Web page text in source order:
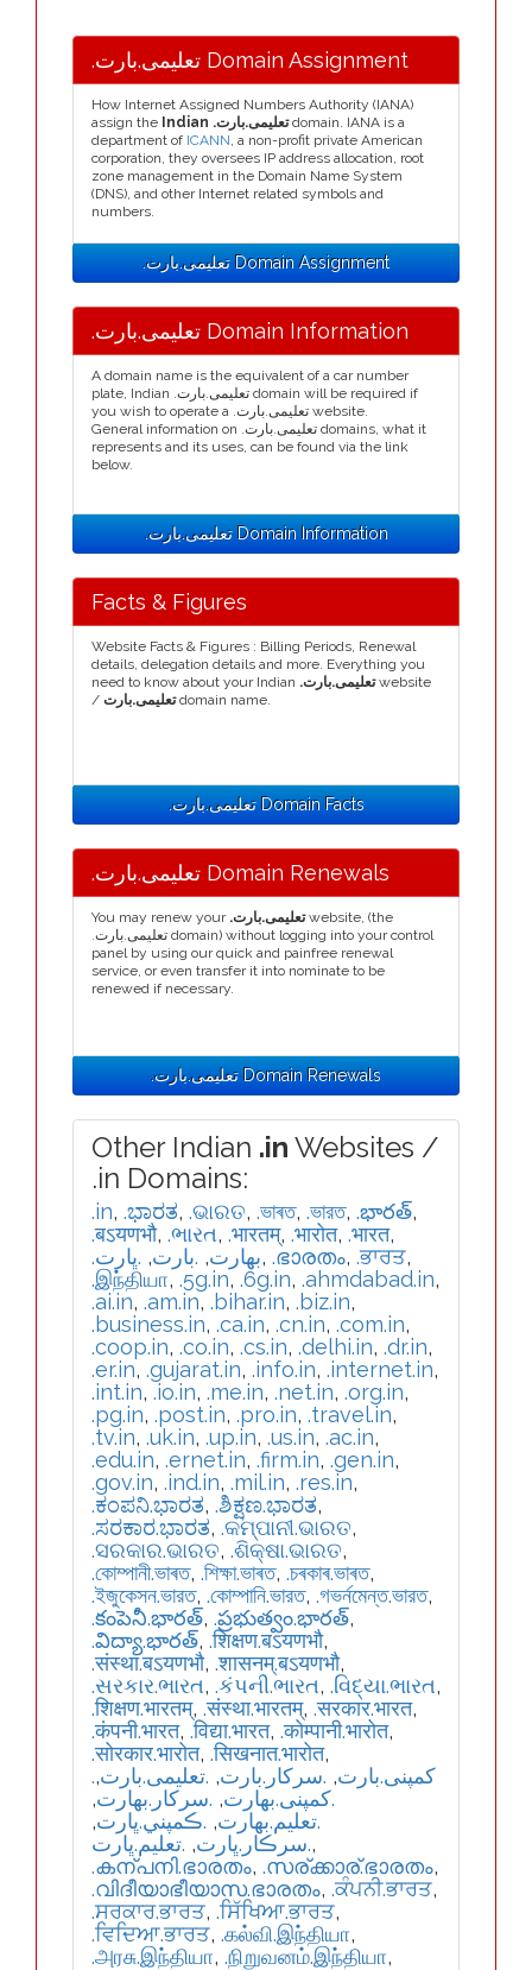
.تعلیمی.بارت Domain Assignment
How Internet Assigned Numbers Authority (IANA)
assign the
Indian .تعلیمی.بارتdomain. IANA is a
department of ICANN, a non-profit private American
corporation, they oversees IP address allocation, root
zone management in the Domain Name System
(DNS), and other Internet related symbols and
numbers.
.تعلیمی.بارت Domain Assignment
.تعلیمی.بارت Domain Information
A domain name is the equivalent of a car number
plate, Indian .تعلیمی.بارت domain will be required if
you wish to operate a .تعلیمی.بارت website.
General information on .تعلیمی.بارت domains, what it
represents and its uses, can be found via the link
below.
.تعلیمی.بارت Domain Information
Facts & Figures
Website Facts & Figures : Billing Periods, Renewal
details, delegation details and more. Everything you
need to know about your Indian .تعلیمی.بارتwebsite
/ تعلیمی.بارتdomain name.
.تعلیمی.بارت Domain Facts
.تعلیمی.بارت Domain Renewals
You may renew your .تعلیمی.بارتwebsite, (the
.تعلیمی.بارت domain) without logging into your control
panel by using our quick and painfree renewal
service, or even transfer it into nominate to be
renewed if necessary.
.تعلیمی.بارت Domain Renewals
Other Indian .in Websites /
.in Domains:
.in, .ಭಾರತ, .ଭାରତ, .ভাৰত, .ভারত, .భారత్,
.बऽयणभौ, .ભારત, .भारतम्, .भारोत, .भारत,
.بھارت, .بارت, .ڀارت , .ഭാരതം, .ਭਾਰਤ,
.இந்தியா, .5g.in, .6g.in, .ahmdabad.in,
.ai.in, .am.in, .bihar.in, .biz.in,
.business.in, .ca.in, .cn.in, .com.in,
.coop.in, .co.in, .cs.in, .delhi.in, .dr.in,
.er.in, .gujarat.in, .info.in, .internet.in,
.int.in, .io.in, .me.in, .net.in, .org.in,
.pg.in, .post.in, .pro.in, .travel.in,
.tv.in, .uk.in, .up.in, .us.in, .ac.in,
.edu.in, .ernet.in, .firm.in, .gen.in,
.gov.in, .ind.in, .mil.in, .res.in,
.ಕಂಪನಿ.ಭಾರತ, .ಶಿಕ್ಷಣ.ಭಾರತ,
.ಸರಕಾರ.ಭಾರತ, .କମ୍ପାନୀ.ଭାରତ,
.ସରକାର.ଭାରତ, .ଶିକ୍ଷା.ଭାରତ,
.কোম্পানী.ভাৰত, .শিক্ষা.ভাৰত, .চৰকাৰ.ভাৰত,
.ইজুকেসন.ভারত, .কোম্পানি.ভারত, .গভর্নমেন্ত.ভারত,
.కంపెనీ.భారత్, .ప్రభుత్వం.భారత్,
.విద్యా.భారత్, .शिक्षण.बऽयणभौ,
.संस्था.बऽयणभौ, .शासनम्.बऽयणभौ,
.સરકાર.ભારત, .કંપની.ભારત, .વિદ્યા.ભારત,
.शिक्षण.भारतम्, .संस्था.भारतम्, .सरकार.भारत,
.कंपनी.भारत, .विद्या.भारत, .कोम्पानी.भारोत,
.सोरकार.भारोत, .सिखनात.भारोत,
.کمپنی.بارت, .سرکار.بارت, .تعلیمی.بارت,
.كمپنی.بھارت, .سركار.بھارت,
.تعلیم.بھارت, .ڪمپني.ڀارت,
.سرڪار.ڀارت, .تعليم.ڀارت
,
.കന്പനി.ഭാരതം, .സര്ക്കാര്.ഭാരതം,
.വിദീയാഭീയാസ.ഭാരതം, .ਕੰਪਨੀ.ਭਾਰਤ,
.ਸਰਕਾਰ.ਭਾਰਤ, .ਸਿੱਖਿਆ.ਭਾਰਤ,
.ਵਿਦਿਆ.ਭਾਰਤ, .கல்வி.இந்தியா,
.அரசு.இந்தியா, .நிறுவனம்.இந்தியா,